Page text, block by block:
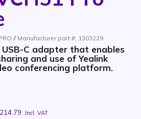
// Manufacturer part #: 1303229
USB-C adapter that enables
and use of Yealink
conferencing platform.
Incl. VAT